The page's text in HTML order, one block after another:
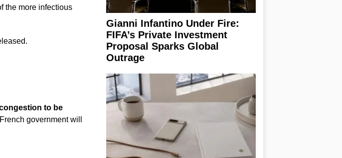
the more infectious
to be
government will
Gianni Infantino Under Fire:
FIFA’s Private Investment
Proposal Sparks Global
Outrage